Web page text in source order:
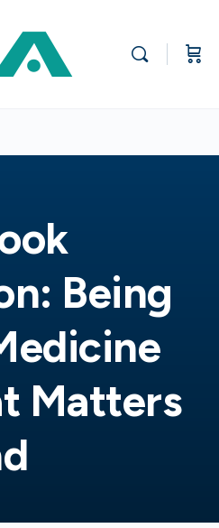
Being
Matters